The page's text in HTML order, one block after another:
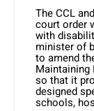
The CCL
court order
with
minister of
to amend
Maintaining
so that it
designed
schools,